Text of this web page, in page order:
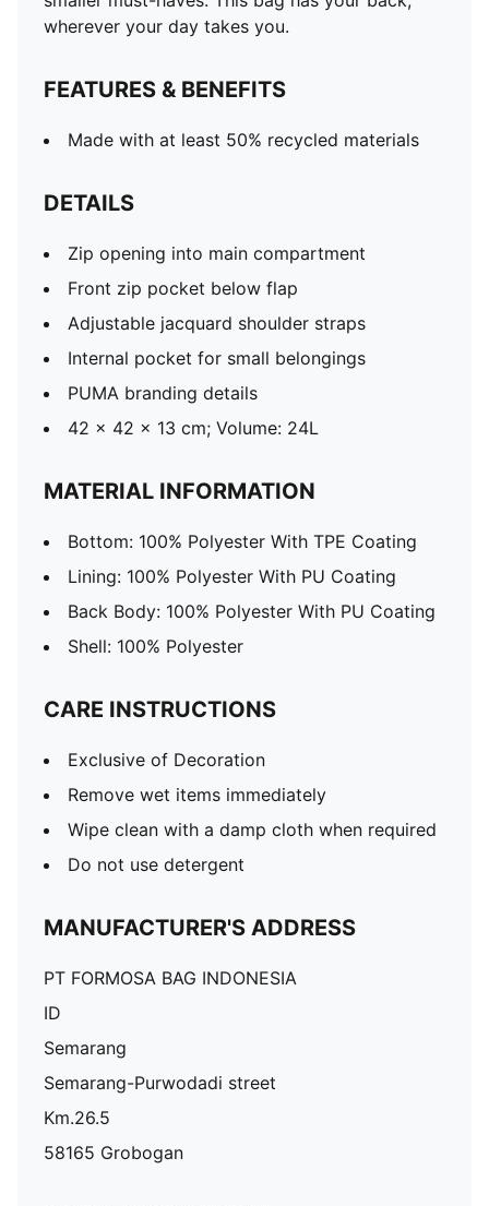
wherever your day takes you.
FEATURES & BENEFITS
Made with at least 50% recycled materials
DETAILS
Zip opening into main compartment
Front zip pocket below flap
Adjustable jacquard shoulder straps
Internal pocket for small belongings
PUMA branding details
42 x 42 x 13 cm; Volume: 24L
MATERIAL INFORMATION
Bottom: 100% Polyester With TPE Coating
Lining: 100% Polyester With PU Coating
Back Body: 100% Polyester With PU Coating
Shell: 100% Polyester
CARE INSTRUCTIONS
Exclusive of Decoration
Remove wet items immediately
Wipe clean with a damp cloth when required
Do not use detergent
MANUFACTURER'S ADDRESS
PT FORMOSA BAG INDONESIA
ID
Semarang
Semarang-Purwodadi street
Km.26.5
58165 Grobogan